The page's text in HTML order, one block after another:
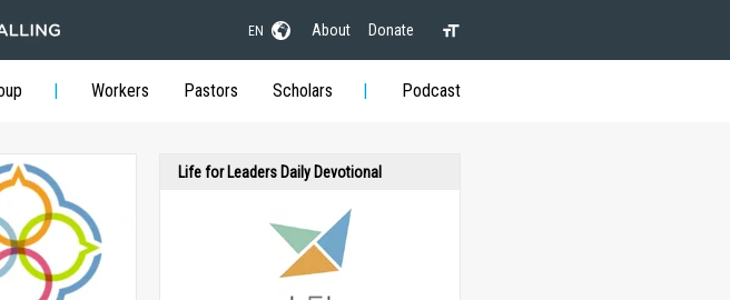
EN About Donate
Workers Pastors Scholars Podcast
Life for Leaders Daily Devotional